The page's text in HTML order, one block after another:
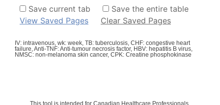
Save current tab
Save the entire table
View Saved Pages
Clear Saved Pages
IV: intravenous, wk: week, TB: tuberculosis, CHF: congestive heart
failure, Anti-TNF: Anti-tumour necrosis factor, HBV: hepatitis B virus,
NMSC: non-melanoma skin cancer, CPK: Creatine phosphokinase
This tool is intended for Canadian Healthcare Professionals.